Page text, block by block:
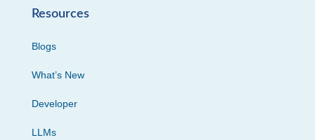
Resources
Blogs
What’s New
Developer
LLMs